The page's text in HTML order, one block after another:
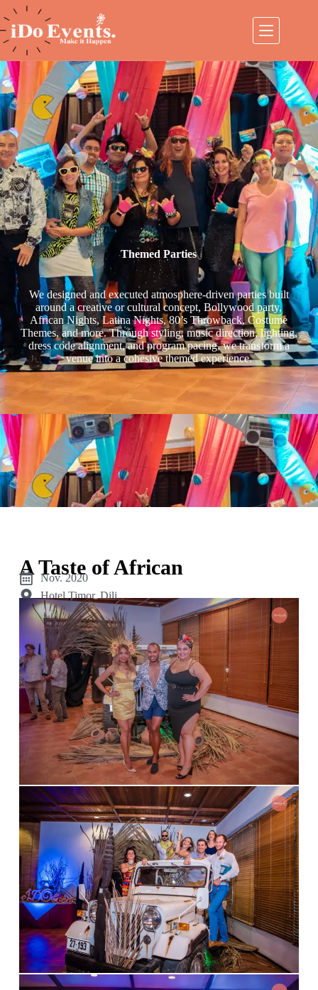
Themed Parties
We designed and executed atmosphere-driven parties built
around a creative or cultural concept, Bollywood party,
African Nights, Latina Nights, 80’s Throwback, Costume
Themes, and more. Through styling, music direction, lighting,
dress code alignment, and program pacing, we transform a
venue into a cohesive themed experience.
A Taste of African
Nov. 2020
Hotel Timor, Dili